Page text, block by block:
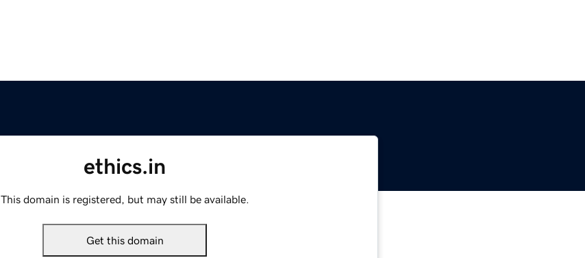
ethics.in
This domain is registered, but may still be available.
Get this domain